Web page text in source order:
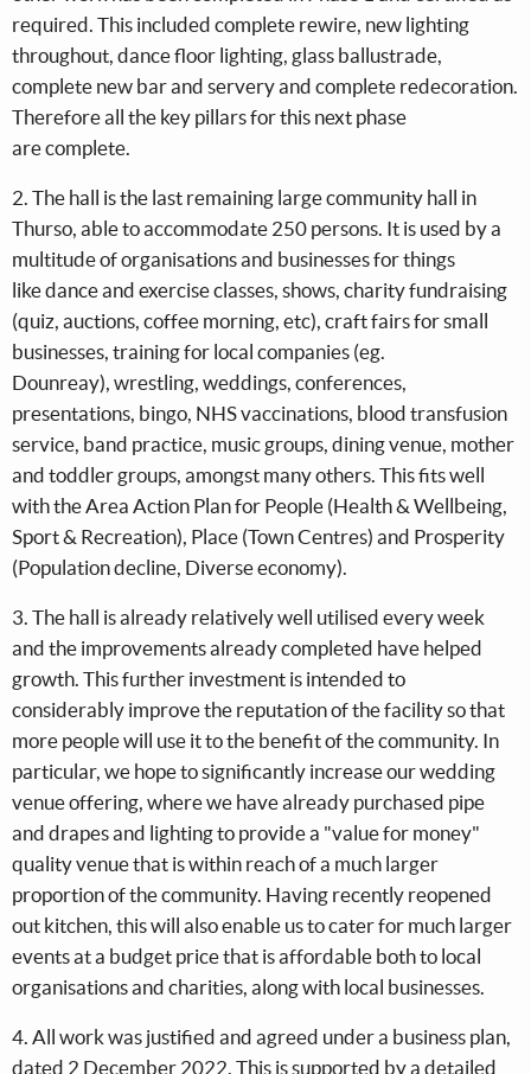
required. This included complete rewire, new lighting
throughout, dance floor lighting, glass ballustrade,
complete new bar and servery and complete redecoration.
Therefore all the key pillars for this next phase
are complete.
2. The hall is the last remaining large community hall in
Thurso, able to accommodate 250 persons. It is used by a
multitude of organisations and businesses for things
like dance and exercise classes, shows, charity fundraising
(quiz, auctions, coffee morning, etc), craft fairs for small
businesses, training for local companies (eg.
Dounreay), wrestling, weddings, conferences,
presentations, bingo, NHS vaccinations, blood transfusion
service, band practice, music groups, dining venue, mother
and toddler groups, amongst many others. This fits well
with the Area Action Plan for People (Health & Wellbeing,
Sport & Recreation), Place (Town Centres) and Prosperity
(Population decline, Diverse economy).
3. The hall is already relatively well utilised every week
and the improvements already completed have helped
growth. This further investment is intended to
considerably improve the reputation of the facility so that
more people will use it to the benefit of the community. In
particular, we hope to significantly increase our wedding
venue offering, where we have already purchased pipe
and drapes and lighting to provide a "value for money"
quality venue that is within reach of a much larger
proportion of the community. Having recently reopened
out kitchen, this will also enable us to cater for much larger
events at a budget price that is affordable both to local
organisations and charities, along with local businesses.
4. All work was justified and agreed under a business plan,
dated 2 December 2022. This is supported by a detailed